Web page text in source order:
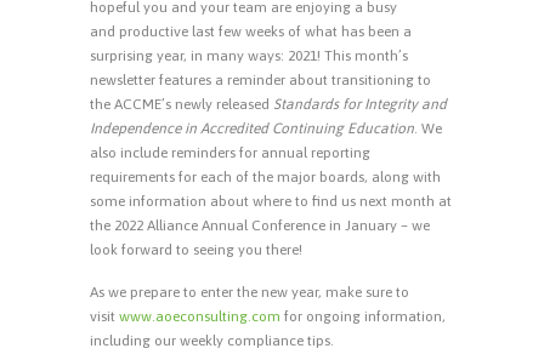
hopeful you and your team are enjoying a busy
and productive last few weeks of what has been a
surprising year, in many ways: 2021! This month’s
newsletter features a reminder about transitioning to
the ACCME’s newly released Standards for Integrity and
Independence in Accredited Continuing Education. We
also include reminders for annual reporting
requirements for each of the major boards, along with
some information about where to find us next month at
the 2022 Alliance Annual Conference in January – we
look forward to seeing you there!
As we prepare to enter the new year, make sure to
visit www.aoeconsulting.com for ongoing information,
including our weekly compliance tips.